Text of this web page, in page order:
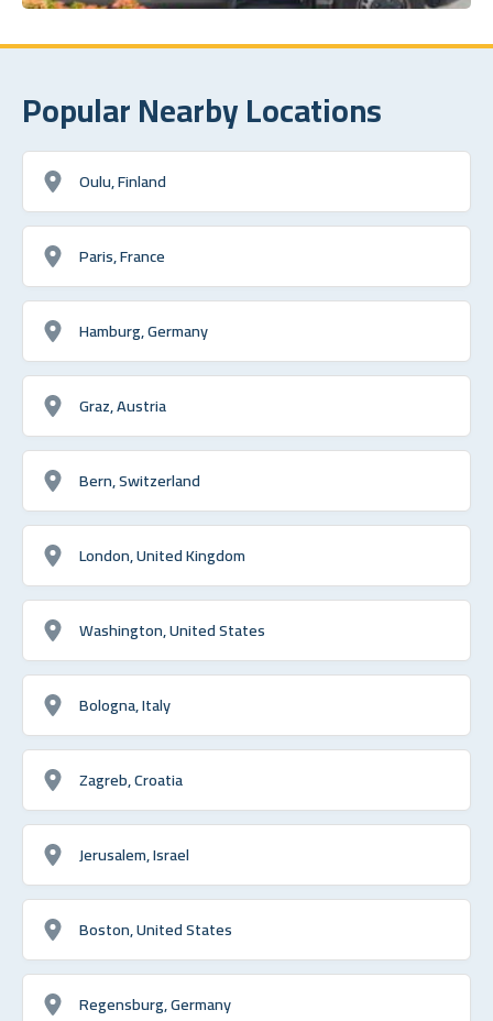
Popular Nearby Locations
Oulu, Finland
Paris, France
Hamburg, Germany
Graz, Austria
Bern, Switzerland
London, United Kingdom
Washington, United States
Bologna, Italy
Zagreb, Croatia
Jerusalem, Israel
Boston, United States
Regensburg, Germany